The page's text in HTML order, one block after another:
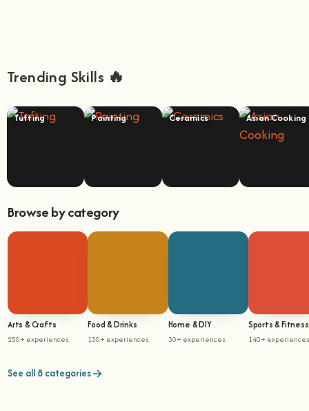
Trending Skills 🔥
Tufting Painting Ceramics Asian Cooking
Browse by category
Arts & Crafts
250+ experiences
Food & Drinks
130+ experiences
Home & DIY
30+ experiences
Sports & Fitness
140+ experiences
See all 8 categories